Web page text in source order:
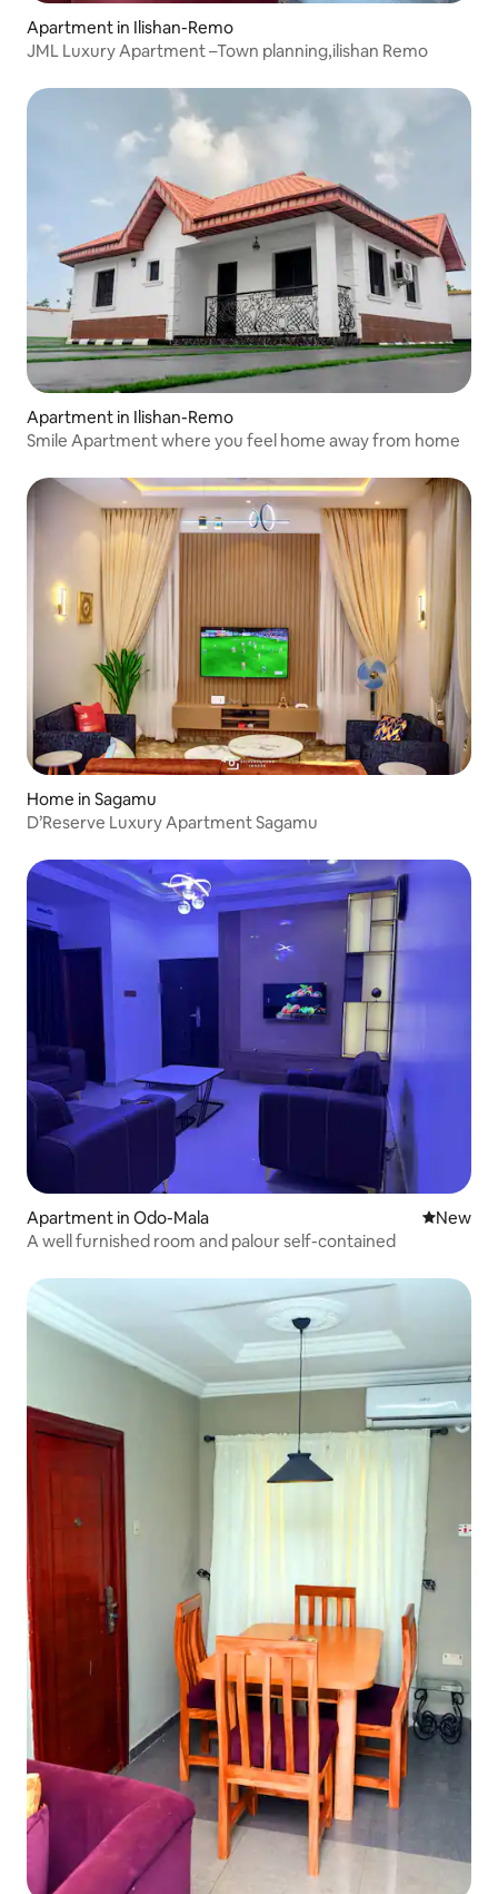
Apartment in Ilishan-Remo
JML Luxury Apartment –Town planning,ilishan Remo
Apartment in Ilishan-Remo
Smile Apartment where you feel home away from home
Home in Sagamu
D’Reserve Luxury Apartment Sagamu
Apartment in Odo-Mala New
New
A well furnished room and palour self-contained